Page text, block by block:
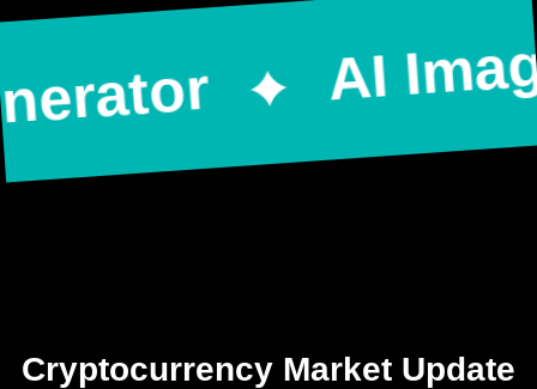
AI Image
Cryptocurrency Market Update